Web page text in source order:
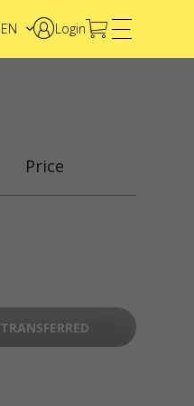
EN
Login
Price
TRANSFERRED